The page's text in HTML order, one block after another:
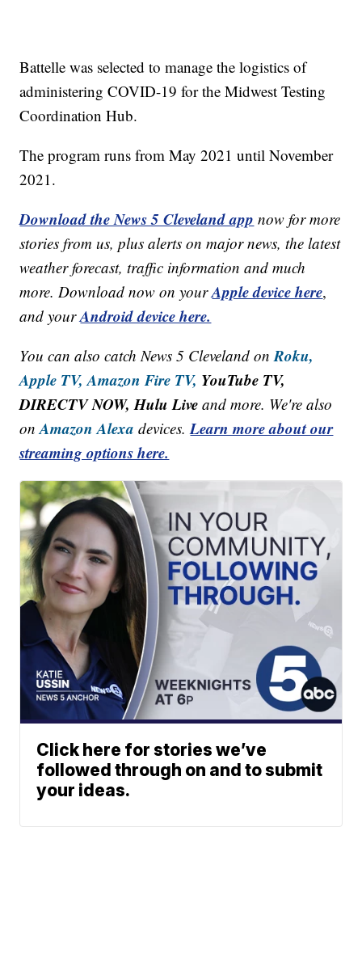
Battelle was selected to manage the logistics of
administering COVID-19 for the Midwest Testing
Coordination Hub.
The program runs from May 2021 until November
2021.
Download the News 5 Cleveland app now for more
stories from us, plus alerts on major news, the latest
weather forecast, traffic information and much
more. Download now on yourApple device here,
and yourAndroid device here.
You can also catch News 5 Cleveland onRoku,
Apple TV, Amazon Fire TV, YouTube TV,
DIRECTV NOW, Hulu Live and more. We're also
onAmazon Alexa devices.Learn more about our
streaming options here.
Click here for stories we’ve
followed through on and to submit
your ideas.